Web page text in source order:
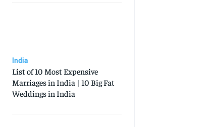
India
List of 10 Most Expensive
Marriages in India | 10 Big Fat
Weddings in India